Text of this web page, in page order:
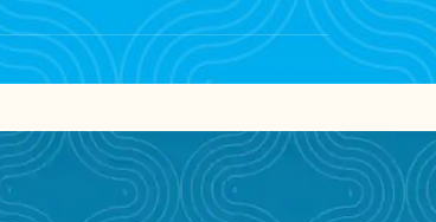
Sabbatical” and future